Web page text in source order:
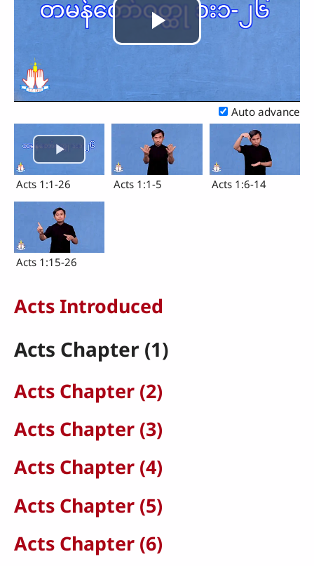
Play
Video
Auto advance
Acts 1:1-26 Acts 1:1-5 Acts 1:6-14
Acts 1:15-26
Acts Introduced
Acts Chapter (1)
Acts Chapter (2)
Acts Chapter (3)
Acts Chapter (4)
Acts Chapter (5)
Acts Chapter (6)